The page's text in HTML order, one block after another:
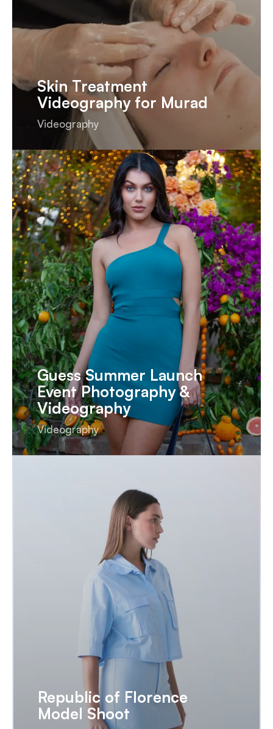
Skin Treatment
Videography for Murad
Videography
Guess Summer Launch
Event Photography &
Videography
Videography
Republic of Florence
Model Shoot